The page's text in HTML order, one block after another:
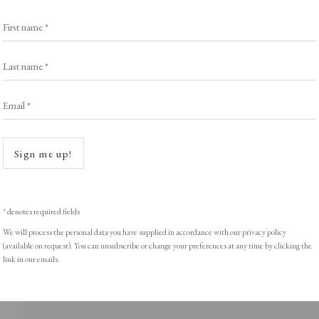
Email *
Sign me up!
* denotes required fields
We will process the personal data you have supplied in accordance with our privacy policy
(available on request). You can unsubscribe or change your preferences at any time by clicking the
link in our emails.